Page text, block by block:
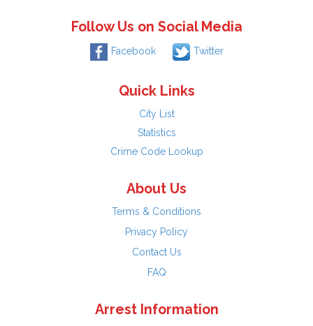
Follow Us on Social Media
Facebook Twitter
Quick Links
City List
Statistics
Crime Code Lookup
About Us
Terms & Conditions
Privacy Policy
Contact Us
FAQ
Arrest Information